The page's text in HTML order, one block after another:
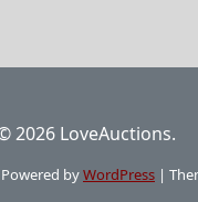
2026 LoveAuctions.
Powered byWordPress |